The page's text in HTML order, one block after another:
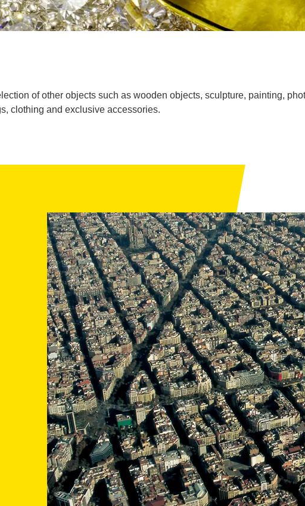
of other objects such as wooden objects, sculpture, painting,
clothing and exclusive accessories.